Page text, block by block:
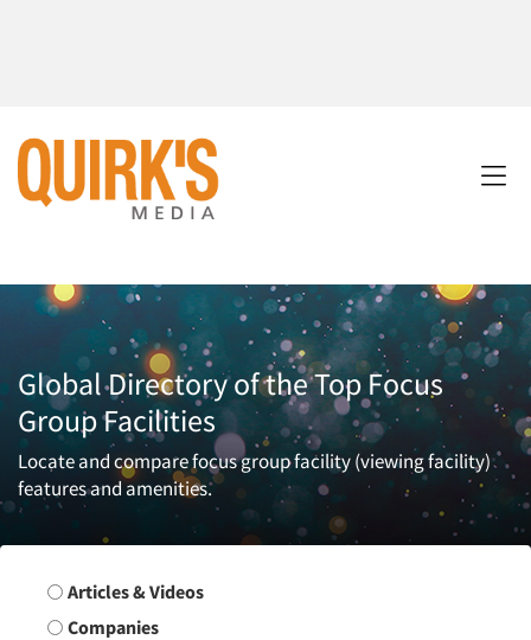
Global Directory of the Top Focus
Group Facilities
Locate and compare focus group facility (viewing facility)
features and amenities.
Search Group
Articles & Videos
Companies